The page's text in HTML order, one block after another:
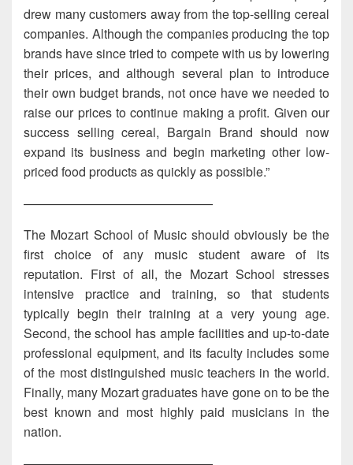
drew many customers away from the top-selling cereal
companies. Although the companies producing the top
brands have since tried to compete with us by lowering
their prices, and although several plan to introduce
their own budget brands, not once have we needed to
raise our prices to continue making a profit. Given our
success selling cereal, Bargain Brand should now
expand its business and begin marketing other low-
priced food products as quickly as possible.”
———————————————
The Mozart School of Music should obviously be the
first choice of any music student aware of its
reputation. First of all, the Mozart School stresses
intensive practice and training, so that students
typically begin their training at a very young age.
Second, the school has ample facilities and up-to-date
professional equipment, and its faculty includes some
of the most distinguished music teachers in the world.
Finally, many Mozart graduates have gone on to be the
best known and most highly paid musicians in the
nation.